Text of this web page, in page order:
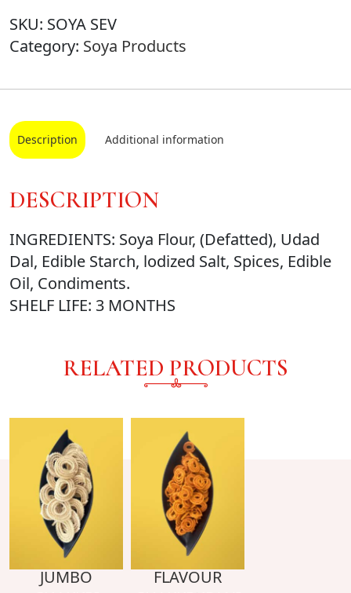
SKU: SOYA SEV
Category: Soya Products
Description Additional information
DESCRIPTION
INGREDIENTS: Soya Flour, (Defatted), Udad
Dal, Edible Starch, lodized Salt, Spices, Edible
Oil, Condiments.
SHELF LIFE: 3 MONTHS
RELATED PRODUCTS
JUMBO
FLAVOUR